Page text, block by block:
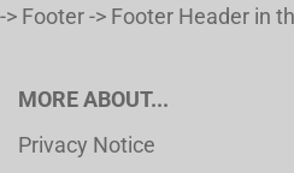
-> Footer -> Footer Header in
MORE ABOUT...
Privacy Notice